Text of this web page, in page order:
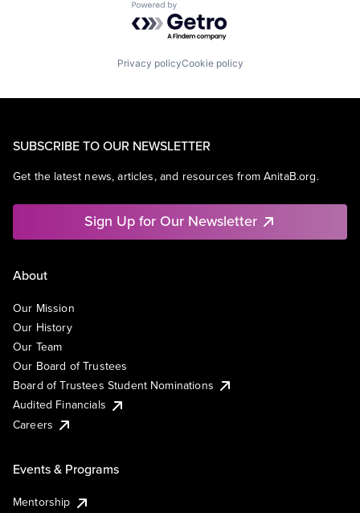
Software EngineeringPowered by Getro.com
Privacy policyCookie policy
SUBSCRIBE TO OUR NEWSLETTER
Get the latest news, articles, and resources from AnitaB.org.
Sign Up for Our Newsletter
About
Our Mission
Our History
Our Team
Our Board of Trustees
Board of Trustees Student Nominations
Audited Financials
Careers
Events & Programs
Mentorship